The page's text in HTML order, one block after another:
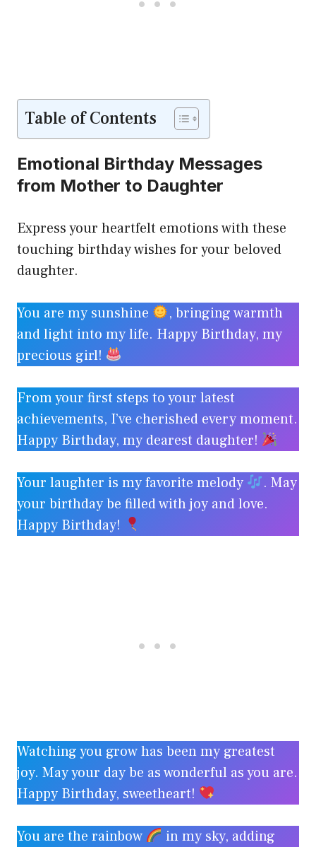
Table of Contents
Emotional Birthday Messages
from Mother to Daughter
Express your heartfelt emotions with these
touching birthday wishes for your beloved
daughter.
You are my sunshine
, bringing warmth
and light into my life. Happy Birthday, my
precious girl!
From your first steps to your latest
achievements, I’ve cherished every moment.
Happy Birthday, my dearest daughter!
Your laughter is my favorite melody
. May
your birthday be filled with joy and love.
Happy Birthday!
Watching you grow has been my greatest
joy. May your day be as wonderful as you are.
Happy Birthday, sweetheart!
You are the rainbow
in my sky, adding